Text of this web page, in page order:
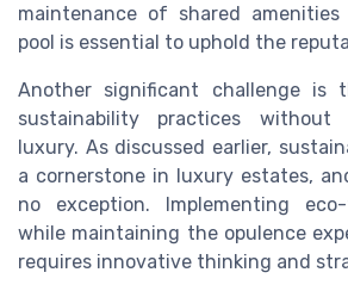
maintenance of shared
pool is essential to uphold the
Another significant challenge is
sustainability practices without
luxury. As discussed earlier,
a cornerstone in luxury estates,
no exception. Implementing
while maintaining the opulence
requires innovative thinking and